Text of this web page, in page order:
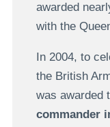
awarded
with the
In 2004, to
the British
was awarded
commander